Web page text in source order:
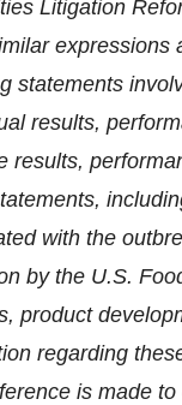
Litigation
statements
results,
results,
with the
by the U.S.
product
regarding
is made